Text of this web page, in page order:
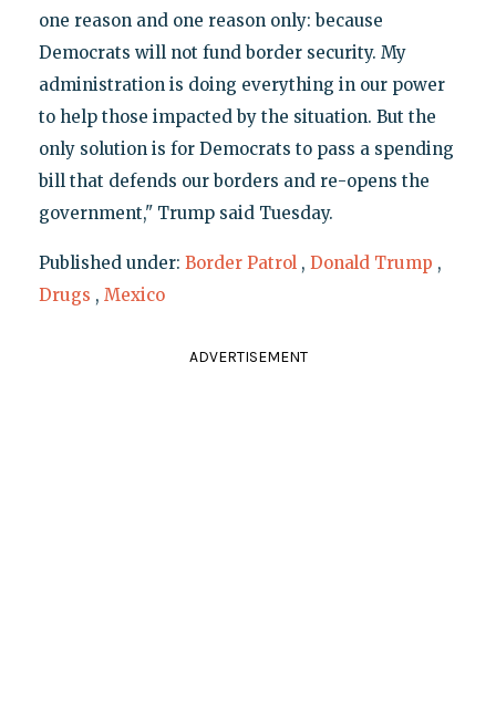
one reason and one reason only: because
Democrats will not fund border security. My
administration is doing everything in our power
to help those impacted by the situation. But the
only solution is for Democrats to pass a spending
bill that defends our borders and re-opens the
government," Trump said Tuesday.
Published under: Border Patrol , Donald Trump ,
Drugs , Mexico
ADVERTISEMENT